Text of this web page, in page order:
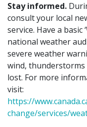
Stay informed.
consult your local
service. Have a basic
national weather
severe weather
wind, thunderstorms
lost. For more
visit:
https://
change/services/